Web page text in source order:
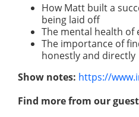
How Matt built a
being laid off
The mental health of
The importance of
honestly and directly
Show notes: https://
Find more from our